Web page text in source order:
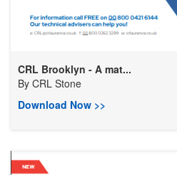
CRL Brooklyn - A mat...
By CRL Stone
Download Now >>